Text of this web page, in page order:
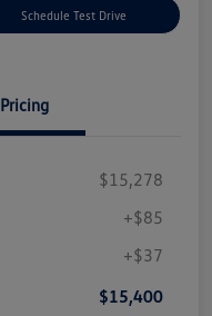
Schedule Test Drive
Pricing
$15,278
+$85
+$37
$15,400